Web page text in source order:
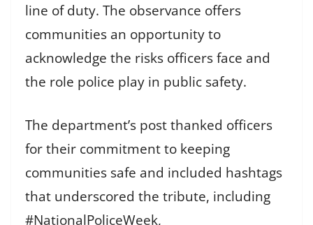
line of duty. The observance offers
communities an opportunity to
acknowledge the risks officers face and
the role police play in public safety.
The department’s post thanked officers
for their commitment to keeping
communities safe and included hashtags
that underscored the tribute, including
#NationalPoliceWeek,